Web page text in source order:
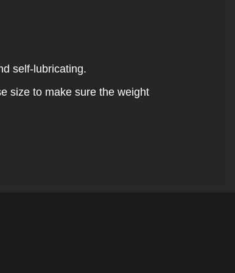
self-lubricating.
size to make sure the weight